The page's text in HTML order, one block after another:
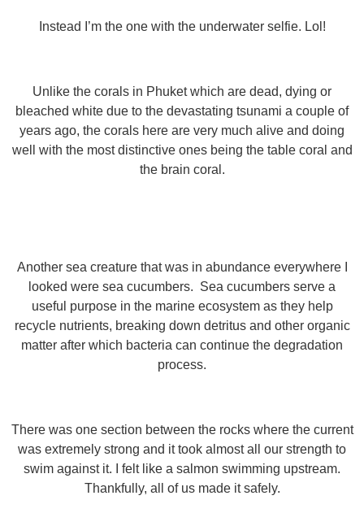
Instead I’m the one with the underwater selfie. Lol!
Unlike the corals in Phuket which are dead, dying or
bleached white due to the devastating tsunami a couple of
years ago, the corals here are very much alive and doing
well with the most distinctive ones being the table coral and
the brain coral.
Another sea creature that was in abundance everywhere I
looked were sea cucumbers. Sea cucumbers serve a
useful purpose in the marine ecosystem as they help
recycle nutrients, breaking down detritus and other organic
matter after which bacteria can continue the degradation
process.
There was one section between the rocks where the current
was extremely strong and it took almost all our strength to
swim against it. I felt like a salmon swimming upstream.
Thankfully, all of us made it safely.